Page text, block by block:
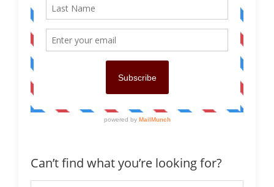
Can’t find what you’re looking for?